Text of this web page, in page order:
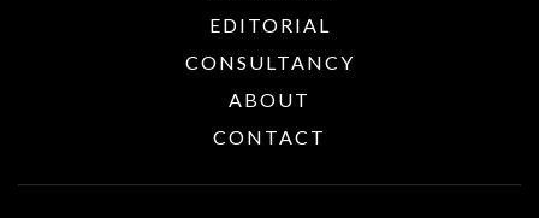
EDITORIAL
CONSULTANCY
ABOUT
CONTACT